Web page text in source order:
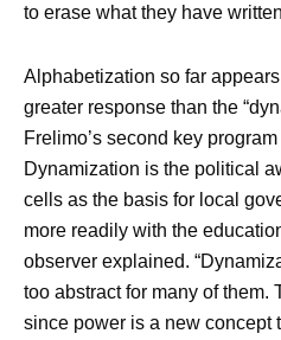
to erase what they have
Alphabetization so far
greater response than the
Frelimo’s second key
Dynamization is the political
cells as the basis for local
more readily with the
observer explained.
too abstract for many of them.
since power is a new concept